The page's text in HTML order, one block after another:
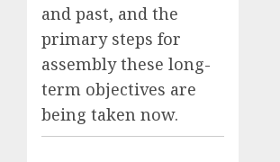
and past, and the
primary steps for
assembly these long-
term objectives are
being taken now.